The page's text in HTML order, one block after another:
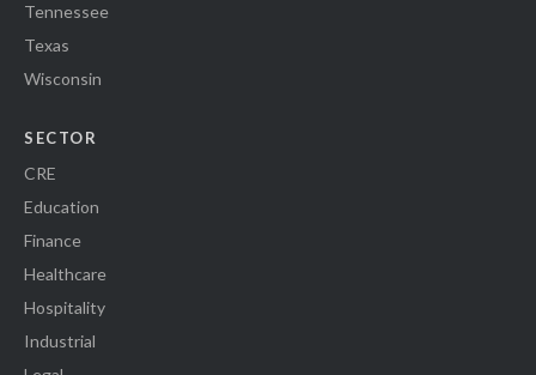
Tennessee
Texas
Wisconsin
SECTOR
CRE
Education
Finance
Healthcare
Hospitality
Industrial